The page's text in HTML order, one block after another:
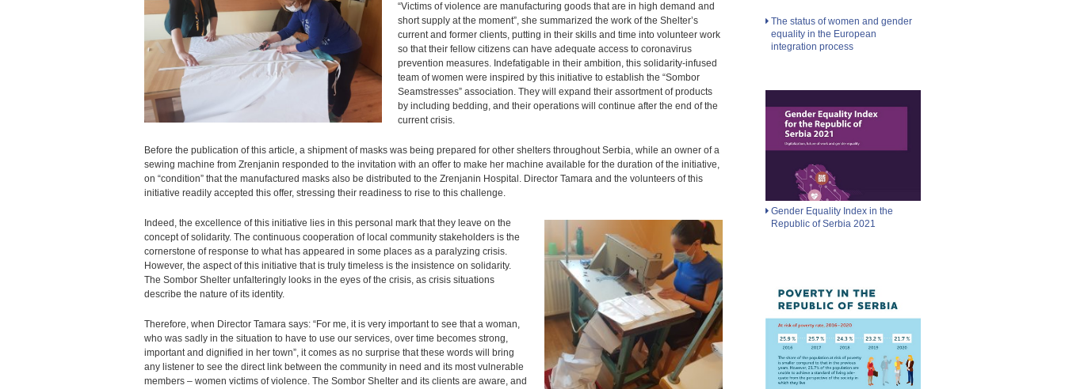
“Victims of violence are manufacturing goods that are in high demand and
short supply at the moment”, she summarized the work of the Shelter’s
current and former clients, putting in their skills and time into volunteer work
so that their fellow citizens can have adequate access to coronavirus
prevention measures. Indefatigable in their ambition, this solidarity-infused
team of women were inspired by this initiative to establish the “Sombor
Seamstresses” association. They will expand their assortment of products
by including bedding, and their operations will continue after the end of the
current crisis.
Before the publication of this article, a shipment of masks was being prepared for other shelters throughout Serbia, while an owner of a
sewing machine from Zrenjanin responded to the invitation with an offer to make her machine available for the duration of the initiative,
on “condition” that the manufactured masks also be distributed to the Zrenjanin Hospital. Director Tamara and the volunteers of this
initiative readily accepted this offer, stressing their readiness to rise to this challenge.
Indeed, the excellence of this initiative lies in this personal mark that they leave on the
concept of solidarity. The continuous cooperation of local community stakeholders is the
cornerstone of response to what has appeared in some places as a paralyzing crisis.
However, the aspect of this initiative that is truly timeless is the insistence on solidarity.
The Sombor Shelter unfalteringly looks in the eyes of the crisis, as crisis situations
describe the nature of its identity.
Therefore, when Director Tamara says: “For me, it is very important to see that a woman,
who was sadly in the situation to have to use our services, over time becomes strong,
important and dignified in her town”, it comes as no surprise that these words will bring
any listener to see the direct link between the community in need and its most vulnerable
members – women victims of violence. The Sombor Shelter and its clients are aware, and
The status of women and gender
equality in the European
integration process
Gender Equality Index in the
Republic of Serbia 2021